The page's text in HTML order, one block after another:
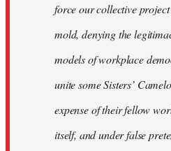
force our collective
mold, denying the
models of workplace
unite some Sisters’
expense of their fellow
itself, and under false